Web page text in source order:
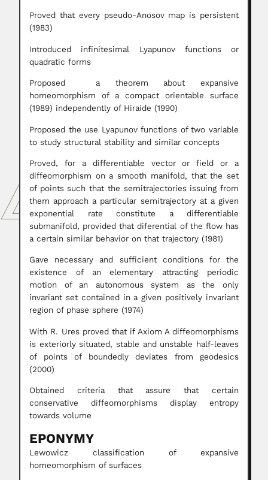
Proved that every pseudo-Anosov map is persistent
(1983)
Introduced infinitesimal Lyapunov functions or
quadratic forms
Proposed a theorem about expansive
homeomorphism of a compact orientable surface
(1989) independently of Hiraide (1990)
Proposed the use Lyapunov functions of two variable
to study structural stability and similar concepts
Proved, for a differentiable vector or field or a
diffeomorphism on a smooth manifold, that the set
of points such that the semitrajectories issuing from
them approach a particular semitrajectory at a given
exponential rate constitute a differentiable
submanifold, provided that diferential of the flow has
a certain similar behavior on that trajectory (1981)
Gave necessary and sufficient conditions for the
existence of an elementary attracting periodic
motion of an autonomous system as the only
invariant set contained in a given positively invariant
region of phase sphere (1974)
With R. Ures proved that if Axiom A diffeomorphisms
is exteriorly situated, stable and unstable half-leaves
of points of boundedly deviates from geodesics
(2000)
Obtained criteria that assure that certain
conservative diffeomorphisms display entropy
towards volume
EPONYMY
Lewowicz classification of expansive
homeomorphism of surfaces